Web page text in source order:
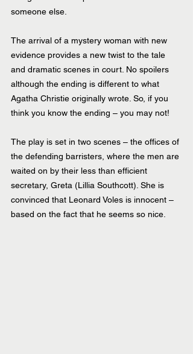
someone else.
The arrival of a mystery woman with new
evidence provides a new twist to the tale
and dramatic scenes in court. No spoilers
although the ending is different to what
Agatha Christie originally wrote. So, if you
think you know the ending – you may not!
The play is set in two scenes – the offices of
the defending barristers, where the men are
waited on by their less than efficient
secretary, Greta (Lillia Southcott). She is
convinced that Leonard Voles is innocent –
based on the fact that he seems so nice.